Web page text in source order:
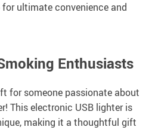
ultimate convenience and
Enthusiasts
for someone passionate about
This electronic USB lighter is
making it a thoughtful gift